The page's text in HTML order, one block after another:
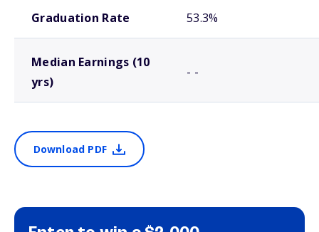
Graduation Rate 53.3%
Median Earnings (10
yrs)
- -
Download PDF